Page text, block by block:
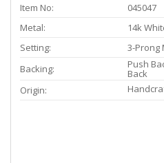
Item No:
045047
Metal:
14k
Setting:
3-Prong
Backing:
Push
Back
Origin: